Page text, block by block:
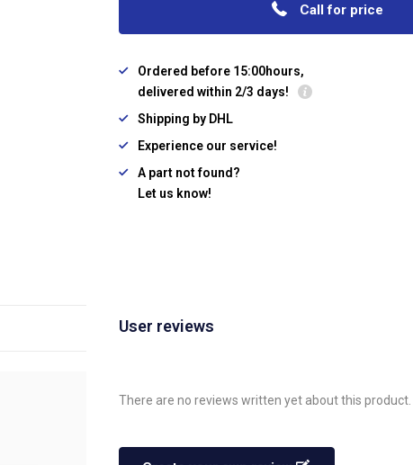
Call for price
Ordered before 15:00hours,
delivered within 2/3 days!
Shipping by DHL
Experience our service!
A part not found?
Let us know!
User reviews
There are no reviews written yet about this product.